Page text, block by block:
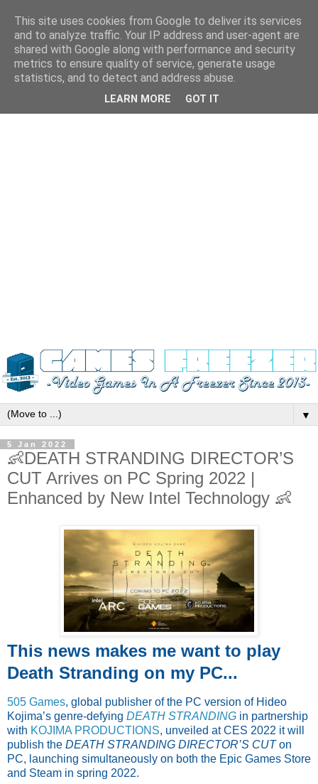
▼
5 Jan 2022
👶DEATH STRANDING DIRECTOR’S
CUT Arrives on PC Spring 2022 |
Enhanced by New Intel Technology 👶
This news makes me want to play
Death Stranding on my PC...
505 Games, global publisher of the PC version of Hideo
Kojima’s genre-defying DEATH STRANDING in partnership
with KOJIMA PRODUCTIONS, unveiled at CES 2022 it will
publish the DEATH STRANDING DIRECTOR’S CUTon
PC, launching simultaneously on both the Epic Games Store
and Steam in spring 2022.
This site uses cookies from Google to deliver its services
and to analyze traffic. Your IP address and user-agent are
shared with Google along with performance and security
metrics to ensure quality of service, generate usage
statistics, and to detect and address abuse.
LEARN MORE GOT IT